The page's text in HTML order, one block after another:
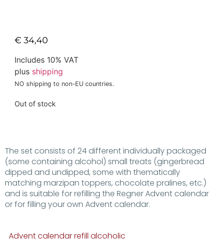
€ 34,40
Includes 10% VAT
plus shipping
NO shipping to non-EU countries.
Out of stock
The set consists of 24 different individually packaged
(some containing alcohol) small treats (gingerbread
dipped and undipped, some with thematically
matching marzipan toppers, chocolate pralines, etc.)
and is suitable for refilling the Regner Advent calendar
or for filling your own Advent calendar.
Advent calendar refill alcoholic